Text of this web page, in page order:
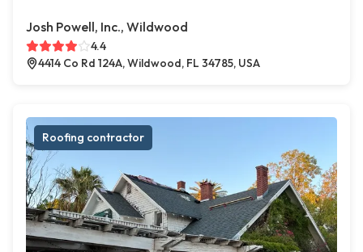
Josh Powell, Inc., Wildwood
4.4
4414 Co Rd 124A, Wildwood, FL 34785, USA
Roofing contractor